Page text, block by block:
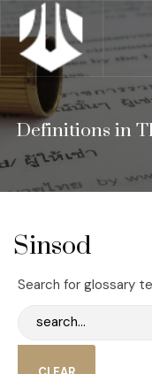
Definitions in
Sinsod
Search for glossary